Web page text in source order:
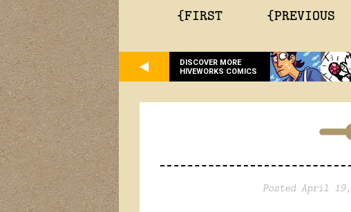
{FIRST {PREVIOUS
DISCOVER MORE
HIVEWORKS COMICS
Posted April